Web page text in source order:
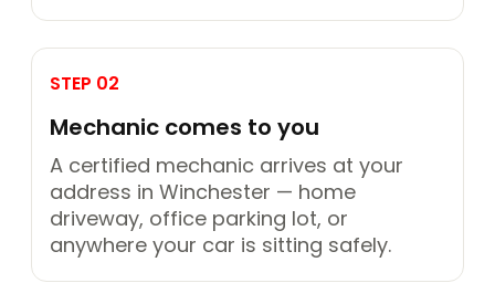
STEP 02
Mechanic comes to you
A certified mechanic arrives at your
address in Winchester — home
driveway, office parking lot, or
anywhere your car is sitting safely.